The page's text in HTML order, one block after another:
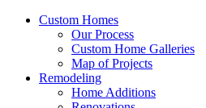
Custom Homes
Our Process
Custom Home Galleries
Map of Projects
Remodeling
Home Additions